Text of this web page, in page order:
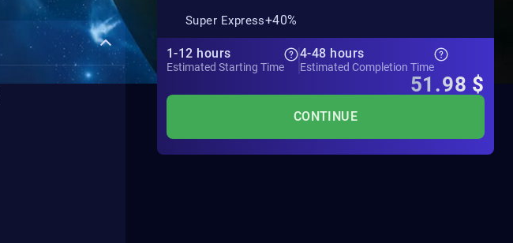
Super Express+40%
1-12 hours
Estimated Starting Time
4-48 hours
Estimated Completion Time
51.98 $
CONTINUE